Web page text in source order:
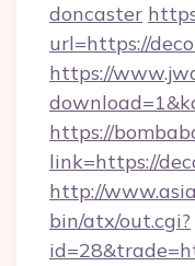
doncaster
url=https://
https://
https://
link=https://
http://
bin/atx/out.cgi?